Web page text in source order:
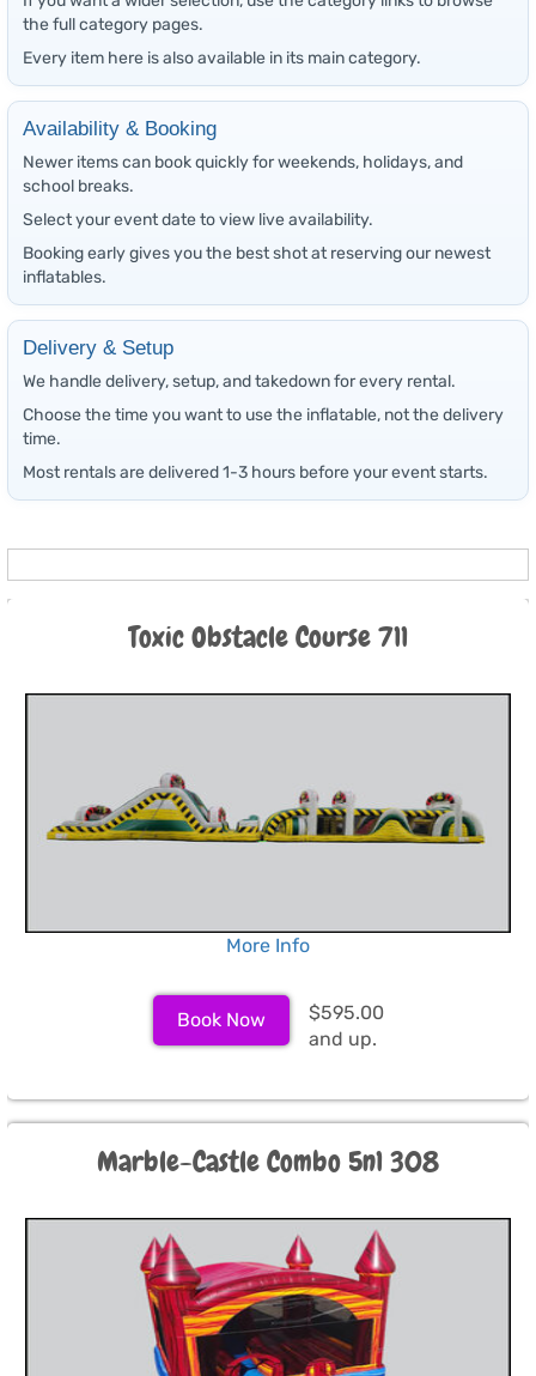
the full category pages.
Every item here is also available in its main category.
Availability & Booking
Newer items can book quickly for weekends, holidays, and
school breaks.
Select your event date to view live availability.
Booking early gives you the best shot at reserving our newest
inflatables.
Delivery & Setup
We handle delivery, setup, and takedown for every rental.
Choose the time you want to use the inflatable, not the delivery
time.
Most rentals are delivered 1-3 hours before your event starts.
Toxic Obstacle Course 711
More Info
Book Now
$595.00
and up.
Marble-Castle Combo 5n1 308